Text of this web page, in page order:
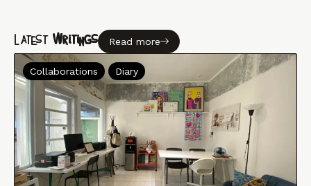
Latest Writings Read more
Collaborations Diary